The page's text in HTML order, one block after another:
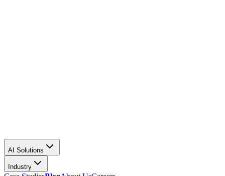
AI Solutions
Industry